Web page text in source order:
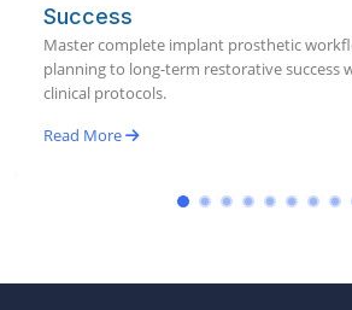
A clinical deep-dive into pulp capping —
selection, and real case outcomes for
Read More